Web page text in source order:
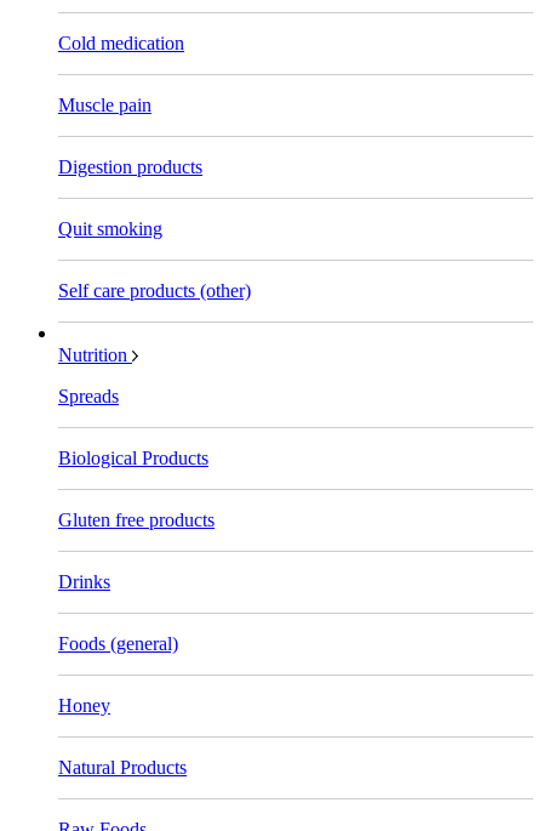
Cold medication
Muscle pain
Digestion products
Quit smoking
Self care products (other)
Nutrition
Spreads
Biological Products
Gluten free products
Drinks
Foods (general)
Honey
Natural Products